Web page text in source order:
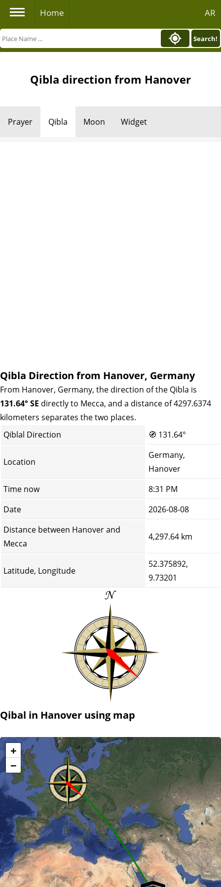
Home AR
Search!
Qibla direction from Hanover
Prayer Qibla Moon Widget
Qibla Direction from Hanover, Germany
From Hanover, Germany, the direction of the Qibla is
131.64° SE directly to Mecca, and a distance of 4297.6374
kilometers separates the two places.
Qiblal Direction
🧭 131.64°
Location
Germany,
Hanover
Time now
8:31 PM
Date
2026-08-08
Distance between Hanover and
Mecca
4,297.64 km
Latitude, Longitude
52.375892,
9.73201
Qibal in Hanover using map
+
−